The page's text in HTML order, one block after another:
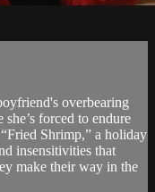
overbearing
forced to endure
Shrimp,” a holiday
insensitivities that
make their way in the